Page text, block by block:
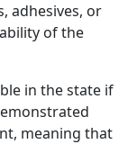
adhesives, or
of the
in the state if
meaning that